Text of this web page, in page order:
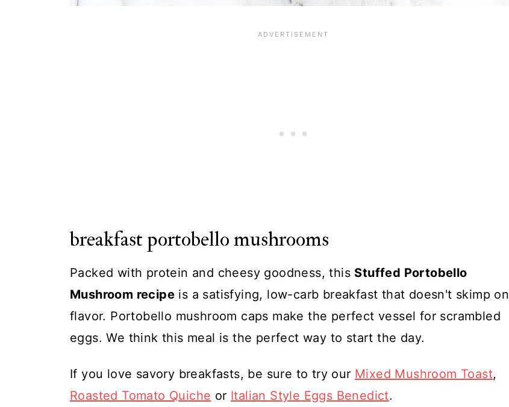
breakfast portobello mushrooms
Packed with protein and cheesy goodness, this Stuffed Portobello
Mushroom recipeis a satisfying, low-carb breakfast that doesn't skimp on
flavor. Portobello mushroom caps make the perfect vessel for scrambled
eggs. We think this meal is the perfect way to start the day.
If you love savory breakfasts, be sure to try our Mixed Mushroom Toast,
Roasted Tomato Quiche or Italian Style Eggs Benedict.